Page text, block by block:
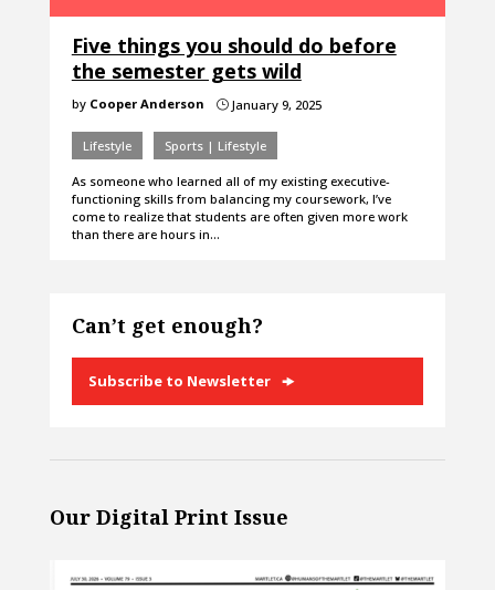
Five things you should do before
the semester gets wild
by Cooper Anderson }January 9, 2025
Lifestyle Sports | Lifestyle
As someone who learned all of my existing executive-
functioning skills from balancing my coursework, I’ve
come to realize that students are often given more work
than there are hours in…
Can’t get enough?
Subscribe to Newsletter
Our Digital Print Issue